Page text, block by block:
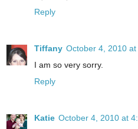
Reply
Tiffany October 4, 2010 at
I am so very sorry.
Reply
Katie October 4, 2010 at